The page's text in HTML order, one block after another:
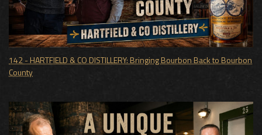
142 - HARTFIELD & CO DISTILLERY: Bringing Bourbon Back to Bourbon
County